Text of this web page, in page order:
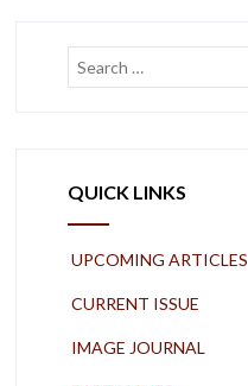
QUICK LINKS
UPCOMING ARTICLES
CURRENT ISSUE
IMAGE JOURNAL